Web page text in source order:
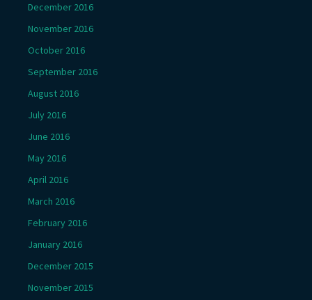
December 2016
November 2016
October 2016
September 2016
August 2016
July 2016
June 2016
May 2016
April 2016
March 2016
February 2016
January 2016
December 2015
November 2015